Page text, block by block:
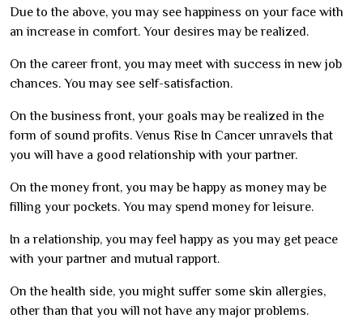
Due to the above, you may see happiness on your face with
an increase in comfort. Your desires may be realized.
On the career front, you may meet with success in new job
chances. You may see self-satisfaction.
On the business front, your goals may be realized in the
form of sound profits. Venus Rise In Cancer unravels that
you will have a good relationship with your partner.
On the money front, you may be happy as money may be
filling your pockets. You may spend money for leisure.
In a relationship, you may feel happy as you may get peace
with your partner and mutual rapport.
On the health side, you might suffer some skin allergies,
other than that you will not have any major problems.